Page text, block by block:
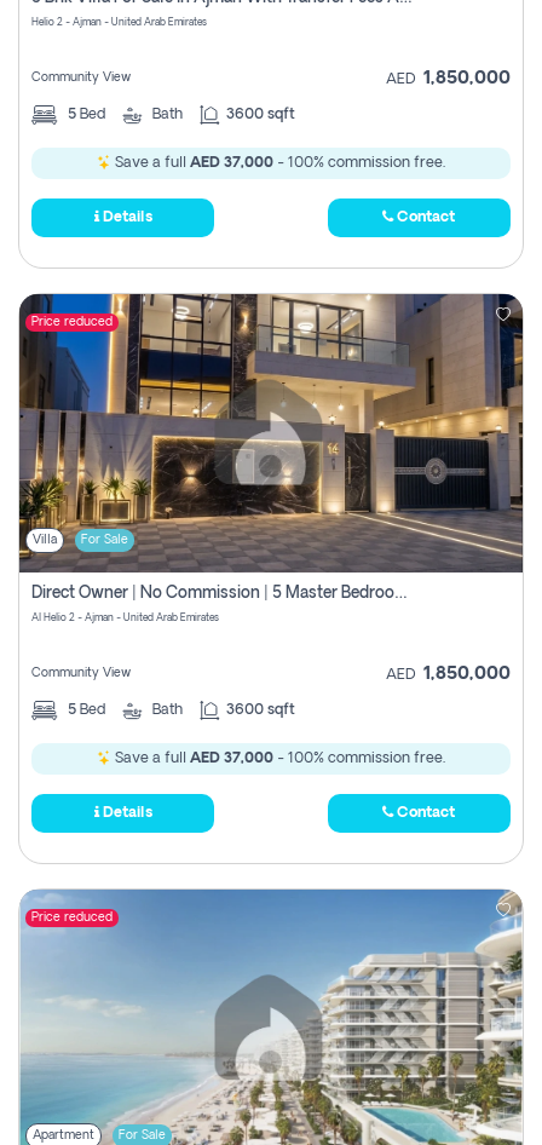
Helio 2 - Ajman - United Arab Emirates
Community View AED 1,850,000
5 Bed Bath 3600 sqft
Save a full AED 37,000 - 100% commission free.
Details Contact
Price reduced
Villa For Sale
Direct Owner | No Commission | 5 Master Bedroom | Registration Free | Central Ac | Maid Room | Rooftop | Wardrobes | Designer Walls
Al Helio 2 - Ajman - United Arab Emirates
Community View AED 1,850,000
5 Bed Bath 3600 sqft
Save a full AED 37,000 - 100% commission free.
Details Contact
Price reduced
Apartment For Sale